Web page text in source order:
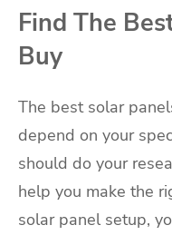
Find The
Buy
The best solar
depend on your
should do your
help you make the
solar panel setup,